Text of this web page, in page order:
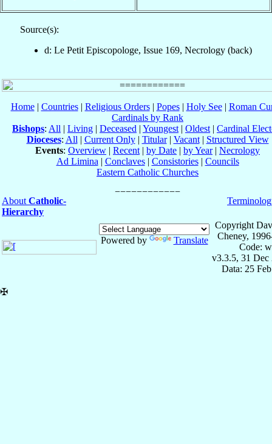
Source(s):
d: Le Petit Episcopologe, Issue 169, Necrology (back)
Home| Countries| Religious Orders| Popes| Holy See| Roman
Cardinals by Rank
Bishops: All | Living | Deceased | Youngest | Oldest | Cardinal
Dioceses: All | Current Only| Titular| Vacant| Structured View
Events: Overview | Recent | by Date | by Year| Necrology
Ad Limina | Conclaves| Consistories| Councils
Eastern Catholic Churches
About Catholic-
Hierarchy
Powered by Translate
Copyright
Cheney,
Code:
v3.3.5, 31 Dec
Data: 25
✠